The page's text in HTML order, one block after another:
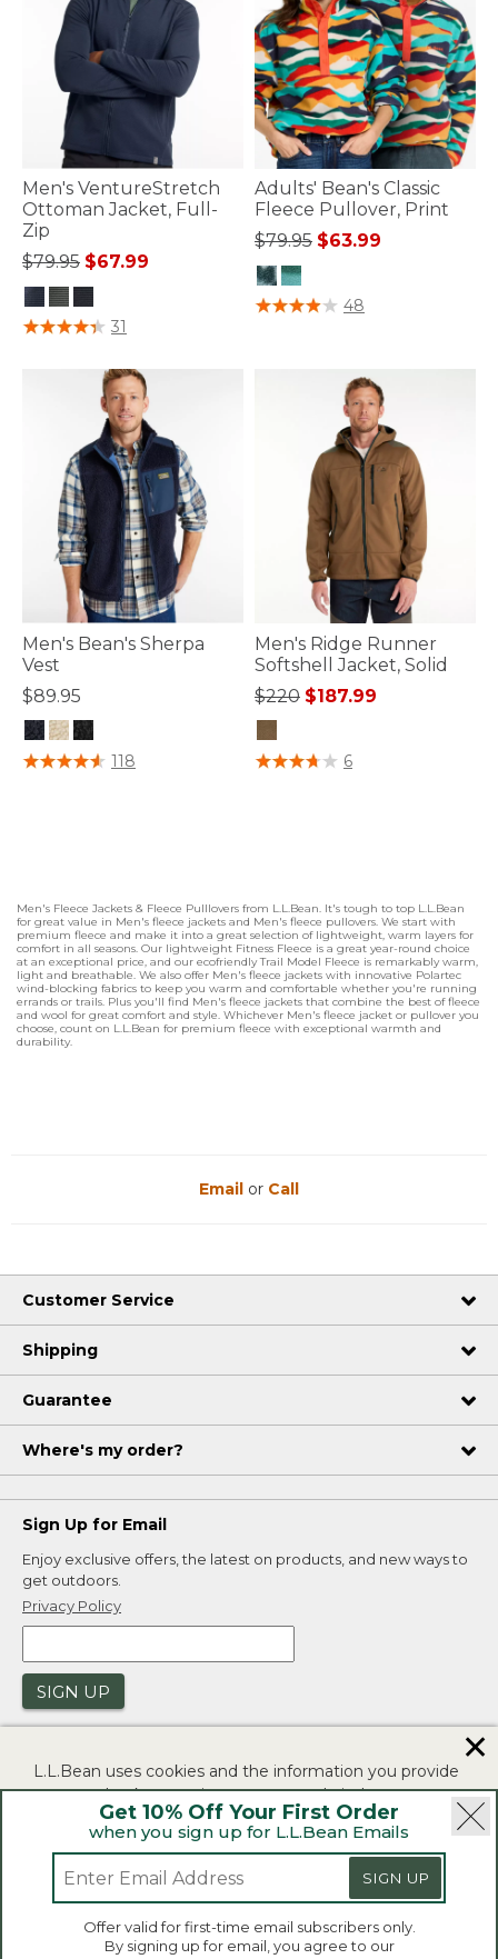
Men's VentureStretch
Ottoman Jacket, Full-
Zip
Price reduced from
$79.95to$67.99
3.7 out of 5 Customer Rating
31
Adults' Bean's Classic
Fleece Pullover, Print
Price reduced from
$79.95to$63.99
4 out of 5 Customer Rating
48
Men's Bean's Sherpa
Vest
$89.95
4.3 out of 5 Customer Rating
118
Men's Ridge Runner
Softshell Jacket, Solid
Price reduced from
$220to$187.99
5 out of 5 Customer Rating
6
Men's Fleece Jackets & Fleece Pulllovers from L.L.Bean. It's tough to top L.L.Bean
for great value in Men's fleece jackets and Men's fleece pullovers. We start with
premium fleece and make it into a great selection of lightweight, warm layers for
comfort in all seasons. Our lightweight Fitness Fleece is a great year-round choice
at an exceptional price, and our ecofriendly Trail Model Fleece is remarkably warm,
light and breathable. We also offer Men's fleece jackets with innovative Polartec
wind-blocking fabrics to keep you warm and comfortable whether you're running
errands or trails. Plus you'll find Men's fleece jackets that combine the best of fleece
and wool for great comfort and style. Whichever Men's fleece jacket or pullover you
choose, count on L.L.Bean for premium fleece with exceptional warmth and
durability.
Get 10% Off Your First Order
when you sign up for L.L.Bean Emails
SIGN UP
Offer valid for first-time email subscribers only.
By signing up for email, you agree to our
Email or Call
Customer Service
Shipping
Guarantee
Where's my order?
Sign Up for Email
Enjoy exclusive offers, the latest on products, and new ways to
get outdoors.
Privacy Policy
SIGN UP
Security | Privacy Policy | Product Recalls
CA-UK Transparency Act | Accessibility
L.L.Bean® is a registered trademark of L.L.Bean Inc.
Copyright 2026.
L.L.Bean uses cookies and the information you provide
to us at check-out to improve our website's
functionality, analyze how customers use our website,
and to provide more relevant advertising. You can read
If you consent to this use please click "I agree".
I Agree
✕